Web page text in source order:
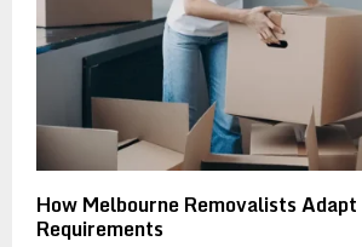
How Melbourne Removalists
Requirements